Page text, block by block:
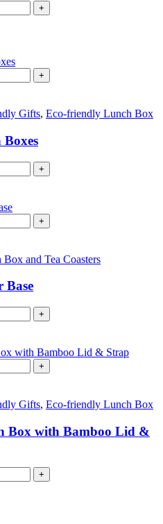
+
+
Gifts, Eco-friendly Lunch Box
+
+
Box and Tea Coasters
Base
+
+
Gifts, Eco-friendly Lunch Box
Box with Bamboo Lid &
+